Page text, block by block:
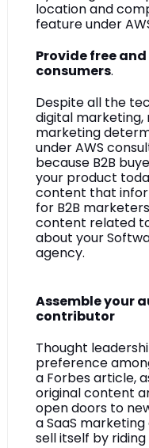
location and
feature under
Provide free
consumers.
Despite all the
digital
marketing
under AWS
because B2B
your product
content that
for B2B
content related
about your
agency.
Assemble your
contributor
Thought
preference
a Forbes article,
original content
open doors to
a SaaS
sell itself by